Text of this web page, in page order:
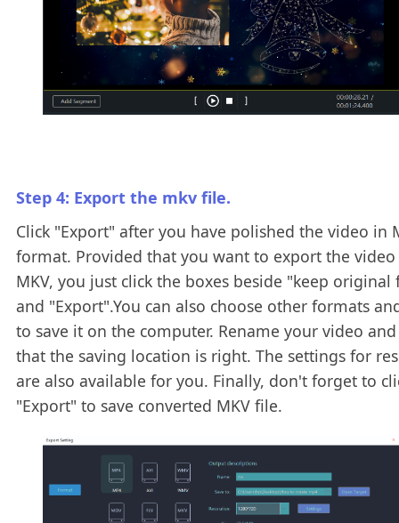
Step 4: Export the mkv file.
Click "Export" after you have polished the video in
format. Provided that you want to export the
MKV, you just click the boxes beside "keep
and "Export".You can also choose other formats
to save it on the computer. Rename your video
that the saving location is right. The settings for
are also available for you. Finally, don't forget to
"Export" to save converted MKV file.